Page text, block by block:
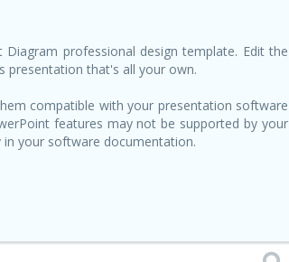
professional design template. Edit the
presentation that's all your own.
compatible with your presentation software
features may not be supported by your
your software documentation.